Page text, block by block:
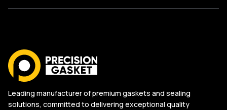
Leading manufacturer of premium gaskets and sealing
solutions, committed to delivering exceptional quality